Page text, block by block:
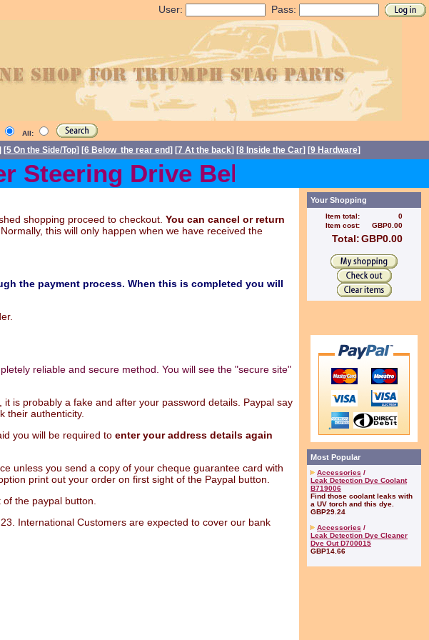
User: Pass:
All:
[5 On the Side/Top] [6 Below the rear end] [7 At the back] [8 Inside the Car] [9 Hardware]
Steering Drive Belts back in stock
shopping proceed to checkout. You can cancel or return
Normally, this will only happen when we have received the
the payment process. When this is completed you will
reliable and secure method. You will see the "secure site"
is probably a fake and after your password details. Paypal say
their authenticity.
you will be required to enter your address details again
unless you send a copy of your cheque guarantee card with
print out your order on first sight of the Paypal button.
the paypal button.
International Customers are expected to cover our bank
Your Shopping
Item total:
0
Item cost:
GBP0.00
Total:GBP0.00
Most Popular
Accessories /
Leak Detection Dye Coolant
B719006
Find those coolant leaks with
a UV torch and this dye.
GBP29.24
Accessories /
Leak Detection Dye Cleaner
Dye Out D700015
GBP14.66